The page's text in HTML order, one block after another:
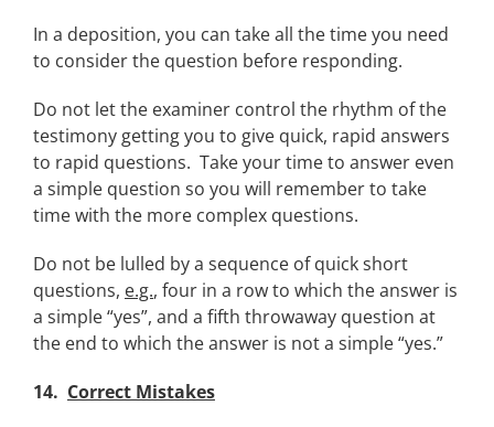
In a deposition, you can take all the time you need
to consider the question before responding.
Do not let the examiner control the rhythm of the
testimony getting you to give quick, rapid answers
to rapid questions. Take your time to answer even
a simple question so you will remember to take
time with the more complex questions.
Do not be lulled by a sequence of quick short
questions, e.g., four in a row to which the answer is
a simple “yes”, and a fifth throwaway question at
the end to which the answer is not a simple “yes.”
14. Correct Mistakes